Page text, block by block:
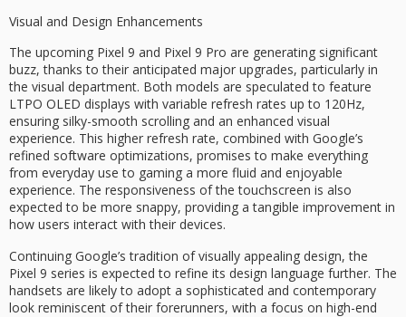
Visual and Design Enhancements
The upcoming Pixel 9 and Pixel 9 Pro are generating significant
buzz, thanks to their anticipated major upgrades, particularly in
the visual department. Both models are speculated to feature
LTPO OLED displays with variable refresh rates up to 120Hz,
ensuring silky-smooth scrolling and an enhanced visual
experience. This higher refresh rate, combined with Google’s
refined software optimizations, promises to make everything
from everyday use to gaming a more fluid and enjoyable
experience. The responsiveness of the touchscreen is also
expected to be more snappy, providing a tangible improvement in
how users interact with their devices.
Continuing Google’s tradition of visually appealing design, the
Pixel 9 series is expected to refine its design language further. The
handsets are likely to adopt a sophisticated and contemporary
look reminiscent of their forerunners, with a focus on high-end